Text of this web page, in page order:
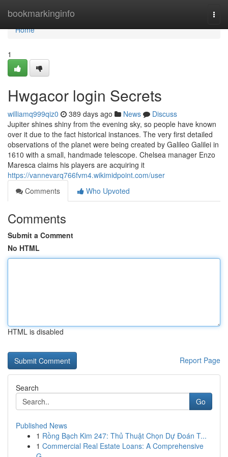
bookmarkinginfo
Home
Home
1
Hwgacor login Secrets
williamq999qiz0 389 days ago News
Discuss
Jupiter shines shiny from the evening sky, so people have known
over it due to the fact historical instances. The very first detailed
observations of the planet were being created by Galileo Galilei in
1610 with a small, handmade telescope. Chelsea manager Enzo
Maresca claims his players are acquiring it
https://vannevarq766fvm4.wikimidpoint.com/user
Comments
Who Upvoted
Comments
Submit a Comment
No HTML
HTML is disabled
Report Page
Search
Go
Published News
1 Rồng Bạch Kim 247: Thủ Thuật Chọn Dự Đoán T...
1 Commercial Real Estate Loans: A Comprehensive